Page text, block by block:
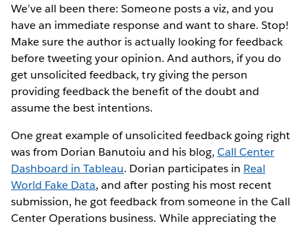
We’ve all been there: Someone posts a viz, and you
have an immediate response and want to share. Stop!
Make sure the author is actually looking for feedback
before tweeting your opinion. And authors, if you do
get unsolicited feedback, try giving the person
providing feedback the benefit of the doubt and
assume the best intentions.
One great example of unsolicited feedback going right
was from Dorian Banutoiu and his blog, Call Center
Dashboard in Tableau. Dorian participates in Real
World Fake Data, and after posting his most recent
submission, he got feedback from someone in the Call
Center Operations business. While appreciating the